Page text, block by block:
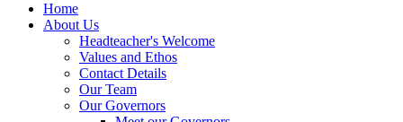
Home
About Us
Headteacher's Welcome
Values and Ethos
Contact Details
Our Team
Our Governors